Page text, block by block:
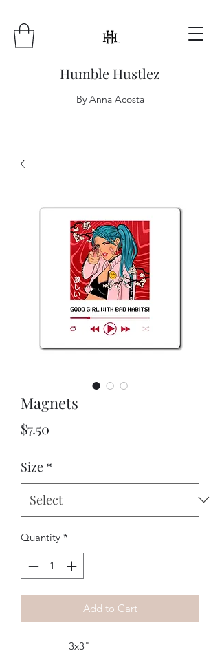
Humble Hustlez
By Anna Acosta
Magnets
$7.50
Size *
Quantity *
Add to Cart
3x3"